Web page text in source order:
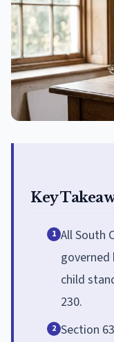
Key
1 All South
child
230.
2 Section